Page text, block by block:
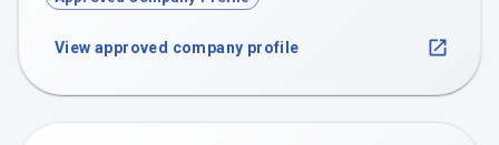
View approved company profile